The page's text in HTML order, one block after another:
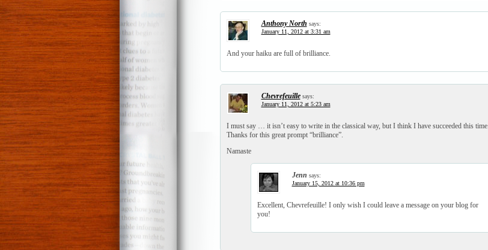
Anthony North says:
January 11, 2012 at 3:31 am
And your haiku are full of brilliance.
Chevrefeuille says:
January 11, 2012 at 5:23 am
I must say … it isn’t easy to write in the classical way, but I think I have succeeded this time.
Thanks for this great prompt “brilliance”.
Namaste
Jenn says:
January 15, 2012 at 10:36 pm
Excellent, Chevrefeuille! I only wish I could leave a message on your blog for
you!